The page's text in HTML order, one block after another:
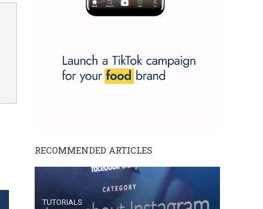
RECOMMENDED ARTICLES
TUTORIALS